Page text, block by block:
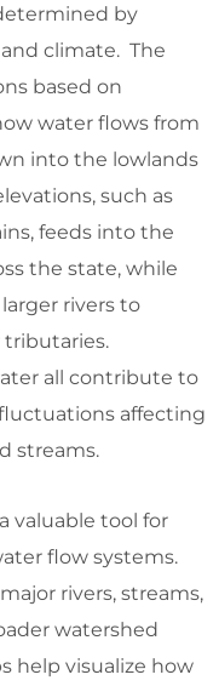
by
climate. The
based on
water flows from
into the lowlands
such as
feeds into the
the state, while
rivers to
all contribute to
affecting
streams.
valuable tool for
flow systems.
rivers, streams,
watershed
help visualize how